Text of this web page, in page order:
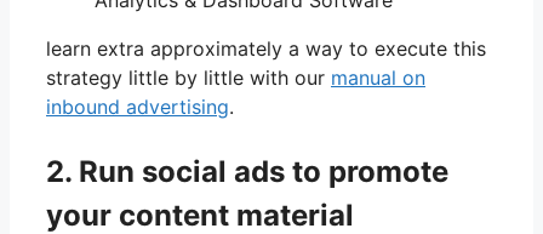
learn extra approximately a way to execute this
strategy little by little with our manual on
inbound advertising.
2. Run social ads to promote
your content material